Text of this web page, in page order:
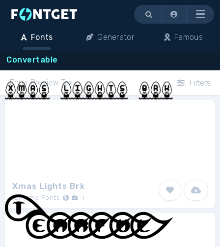
Menu
Fonts Generator Famous
Convertable
Filters
Xmas Lights Brk
Ænigma Fonts 1